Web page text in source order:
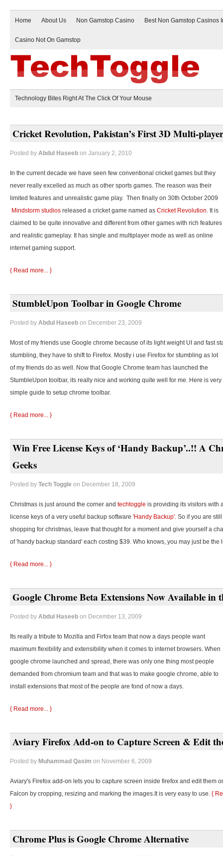
Home About Us Non Gamstop Casino Best Non Gamstop Casinos
Casino Not On Gamstop
Technology Bites Right At The Click Of Your Mouse
Cricket Revolution, Pakistan’s First 3D Multi-
Posted by Abdul Haseeb on January 2, 2010
In the current decade we have seen few conventional cricket games but they
never really excelled as much as other sports games. The reason was their
limited features and unrealistic game play. Then finally on 30th October 2009
Mindstorm studios released a cricket game named as Cricket Revolution. It is
claimed to be quite innovative and different from other games with rich features
and realistic gameplay. It has single and multiplayer mode as well as online
internet gaming support.
{ Read more... }
StumbleUpon Toolbar in Google Chrome
Posted by Abdul Haseeb on December 23, 2009
Most of my friends use Google chrome because of its light weight UI and fast
stumbling, they have to shift to Firefox. Mostly i use Firefox for stumbling as lot
of my friends do as well. Now that Google Chrome team has launched the
StumbleUpon toolbar, its really nice and working quite well for me. Here is very
simple guide to setup chrome toolbar.
{ Read more... }
Win Free License Keys of ‘Handy Backup’..!! A
Geeks
Posted by Tech Toggle on December 18, 2009
Christmas is just around the corner and techtoggle is providing its visitors with
license keys of a very useful backup software 'Handy Backup'. So if you are
shopping for christmas, leave that thought for a moment and give yourself a
of 'handy backup standard' each costing $39. Who knows, you may just be the
{ Read more... }
Google Chrome Beta Extensions Now Available in
Posted by Abdul Haseeb on December 13, 2009
Its really a tribute to Mozilla and Firfox team that now a days people want
maximum flexibility and extensibility when it comes to internet browsers. When
google chrome launched and spread, there was only one thing most people
demanded from chromium team and that was to make google chrome, able to
install extensions that most of the people are fond of now a days.
{ Read more... }
Aviary Firefox Add-on to Capture Screen & Edit
Posted by Muhammad Qasim on November 6, 2009
Aviary's Firefox add-on lets you to capture screen inside firefox and edit them
Falcon by cropping, resizing and marking the images.It is very easy to use. {
}
Chrome Plus is Google Chrome Alternative